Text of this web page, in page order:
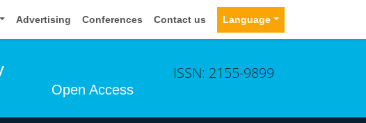
Advertising Conferences Contact us Language
Open Access
ISSN: 2155-9899